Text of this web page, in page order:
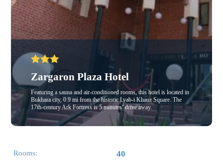
Zargaron Plaza Hotel
Featuring a sauna and air-conditioned rooms, this hotel is located in
Bukhara city, 0.9 mi from the historic Lyab-i Khauz Square. The
17th-century Ark Fortress is 5 minutes’ drive away.
Rooms: 40